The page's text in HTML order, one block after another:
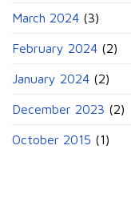
March 2024 (3)
February 2024 (2)
January 2024 (2)
December 2023 (2)
October 2015 (1)